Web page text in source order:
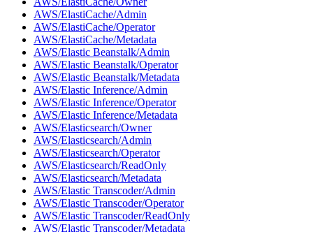
AWS/ElastiCache/Admin
AWS/ElastiCache/Operator
AWS/ElastiCache/Metadata
AWS/Elastic Beanstalk/Admin
AWS/Elastic Beanstalk/Operator
AWS/Elastic Beanstalk/Metadata
AWS/Elastic Inference/Admin
AWS/Elastic Inference/Operator
AWS/Elastic Inference/Metadata
AWS/Elasticsearch/Owner
AWS/Elasticsearch/Admin
AWS/Elasticsearch/Operator
AWS/Elasticsearch/ReadOnly
AWS/Elasticsearch/Metadata
AWS/Elastic Transcoder/Admin
AWS/Elastic Transcoder/Operator
AWS/Elastic Transcoder/ReadOnly
AWS/Elastic Transcoder/Metadata